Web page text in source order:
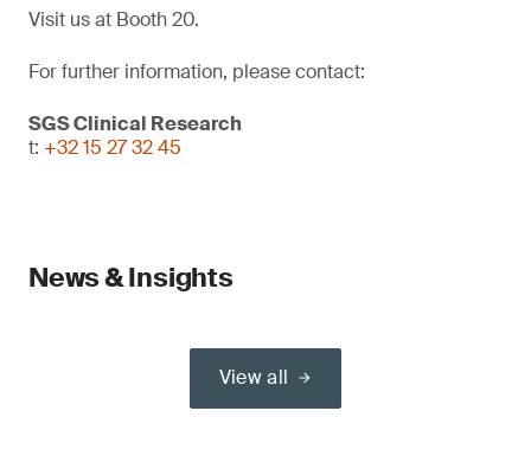
Visit us at Booth 20.
For further information, please contact:
SGS Clinical Research
t: +32 15 27 32 45
News & Insights
View all